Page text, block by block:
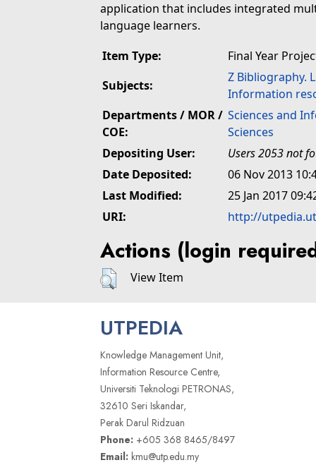
application that includes integrated
language learners.
Item Type:
Final Year
Subjects:
Z Bibliography.
Information
Departments / MOR /
COE:
Sciences and
Sciences
Depositing User:
Users 2053 not
Date Deposited:
06 Nov 2013
Last Modified:
25 Jan 2017
URI:
http://
Actions (login
View Item
UTPEDIA
Knowledge Management Unit,
Information Resource Centre,
Universiti Teknologi PETRONAS,
32610 Seri Iskandar,
Perak Darul Ridzuan
Phone: +605 368 8465/8497
Email: kmu@utp.edu.my